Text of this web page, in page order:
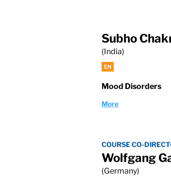
Subho
(India)
EN
Mood Disorders
More
COURSE CO-
Wolfgang
(Germany)